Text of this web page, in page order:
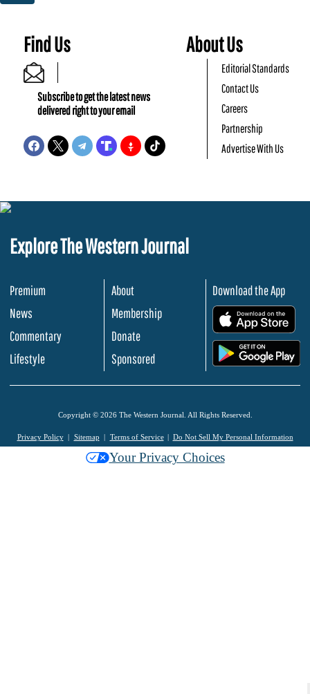
Find Us
Subscribe to get the latest news
delivered right to your email
About Us
Editorial Standards
Contact Us
Careers
Partnership
Advertise With Us
Explore The Western Journal
Premium
News
Commentary
Lifestyle
About
Membership
Donate
Sponsored
Download the App
Copyright © 2026 The Western Journal. All Rights Reserved.
Privacy Policy Sitemap Terms of Service Do Not Sell My Personal Information
Your Privacy Choices